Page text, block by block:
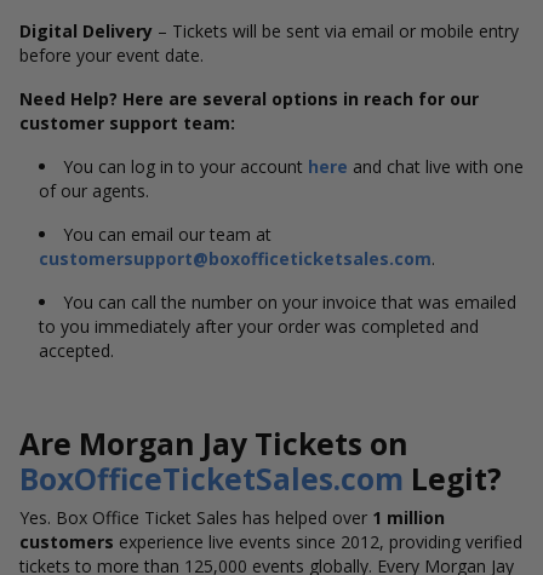
Digital Delivery – Tickets will be sent via email or mobile entry
before your event date.
Need Help? Here are several options in reach for our
customer support team:
You can log in to your account here and chat live with one
of our agents.
You can email our team at
customersupport@boxofficeticketsales.com.
You can call the number on your invoice that was emailed
to you immediately after your order was completed and
accepted.
Are Morgan Jay Tickets on
BoxOfficeTicketSales.com Legit?
Yes. Box Office Ticket Sales has helped over 1 million
customers experience live events since 2012, providing verified
tickets to more than 125,000 events globally. Every Morgan Jay